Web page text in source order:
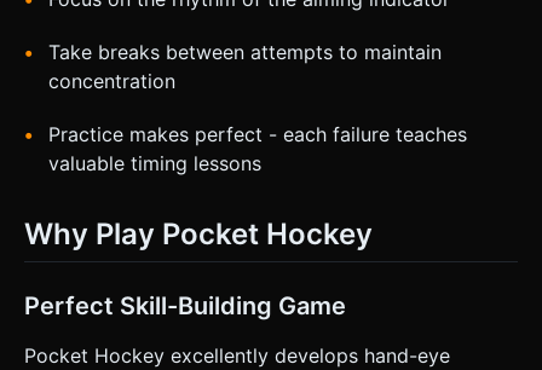
Take breaks between attempts to maintain
concentration
Practice makes perfect - each failure teaches
valuable timing lessons
Why Play Pocket Hockey
Perfect Skill-Building Game
Pocket Hockey excellently develops hand-eye